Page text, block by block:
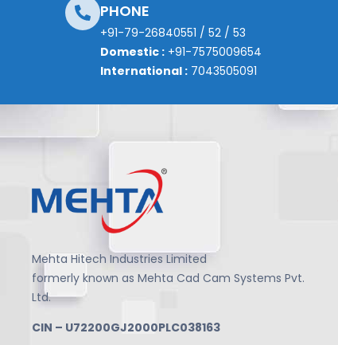
PHONE
+91-79-26840551 / 52 / 53
Domestic : +91-7575009654
International : 7043505091
Mehta Hitech Industries Limited
formerly known as Mehta Cad Cam Systems Pvt.
Ltd.
CIN – U72200GJ2000PLC038163